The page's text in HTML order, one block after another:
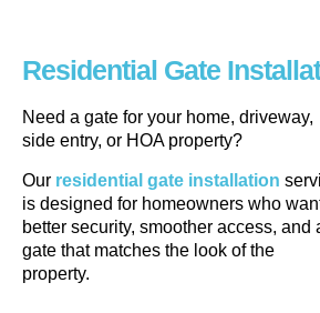
Residential Gate
Need a gate for your home, driveway,
side entry, or HOA property?
Our residential gate installation
is designed for homeowners who
better security, smoother access, and
gate that matches the look of the
property.